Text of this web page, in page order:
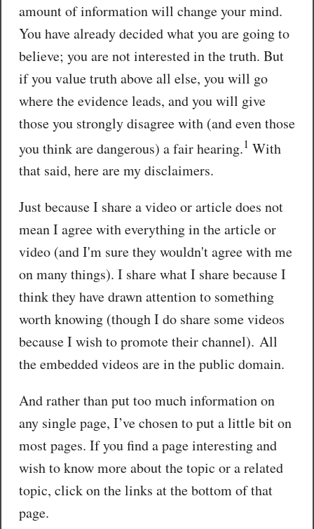
amount of information will change your mind.
You have already decided what you are going to
believe; you are not interested in the truth. But
if you value truth above all else, you will go
where the evidence leads, and you will give
those you strongly disagree with (and even those
you think are dangerous) a fair hearing.1 With
that said, here are my disclaimers.
Just because I share a video or article does not
mean I agree with everything in the article or
video (and I'm sure they wouldn't agree with me
on many things). I share what I share because I
think they have drawn attention to something
worth knowing (though I do share some videos
because I wish to promote their channel). All
the embedded videos are in the public domain.
And rather than put too much information on
any single page, I’ve chosen to put a little bit on
most pages. If you find a page interesting and
wish to know more about the topic or a related
topic, click on the links at the bottom of that
page.